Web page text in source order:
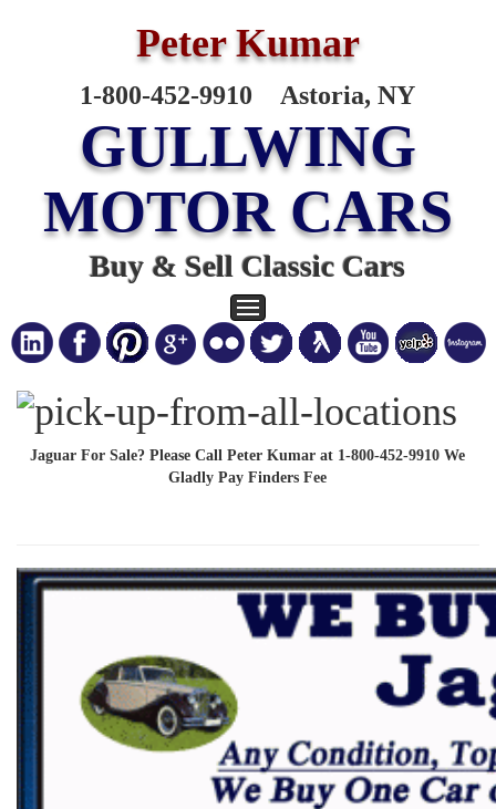
Peter Kumar
1-800-452-9910 Astoria, NY
GULLWING
MOTOR CARS
Buy & Sell Classic Cars
Jaguar For Sale? Please Call Peter Kumar at 1-800-452-9910 We
Gladly Pay Finders Fee